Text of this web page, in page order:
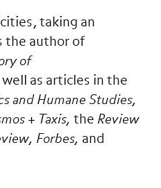
taking an
the author of
of
as articles in the
and Humane Studies,
+ Taxis, the Review
Forbes, and